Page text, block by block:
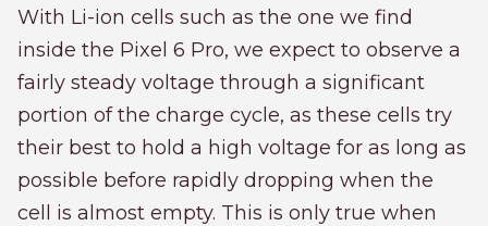
With Li-ion cells such as the one we find
inside the Pixel 6 Pro, we expect to observe a
fairly steady voltage through a significant
portion of the charge cycle, as these cells try
their best to hold a high voltage for as long as
possible before rapidly dropping when the
cell is almost empty. This is only true when